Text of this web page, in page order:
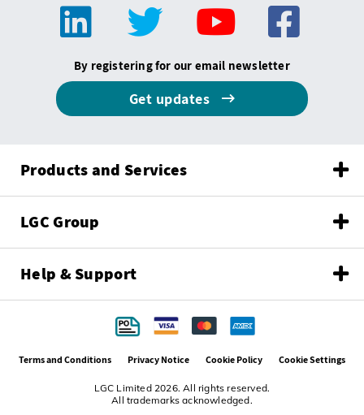
By registering for our email newsletter
Get updates
Products and Services
LGC Group
Help & Support
LGC Limited 2026. All rights reserved.
All trademarks acknowledged.
Terms and Conditions Privacy Notice Cookie Policy Cookie Settings